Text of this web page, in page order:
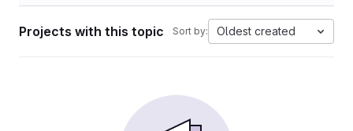
Projects with this topic Sort by: Oldest created